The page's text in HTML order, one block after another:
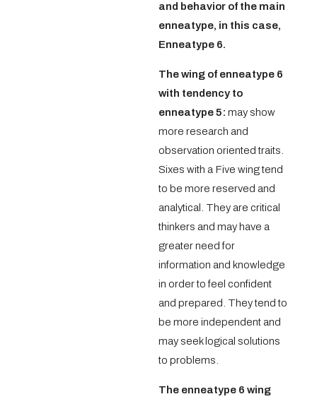
and behavior of the main
enneatype, in this case,
Enneatype 6.
The wing of enneatype 6
with tendency to
enneatype 5: may show
more research and
observation oriented traits.
Sixes with a Five wing tend
to be more reserved and
analytical. They are critical
thinkers and may have a
greater need for
information and knowledge
in order to feel confident
and prepared. They tend to
be more independent and
may seek logical solutions
to problems.
The enneatype 6 wing